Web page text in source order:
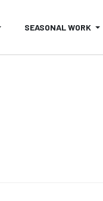
SEASONAL WORK